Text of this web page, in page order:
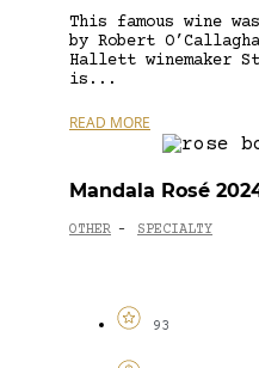
This famous wine
by Robert
Hallett winemaker
is...
READ MORE
Mandala Rosé
OTHER - SPECIALTY
93